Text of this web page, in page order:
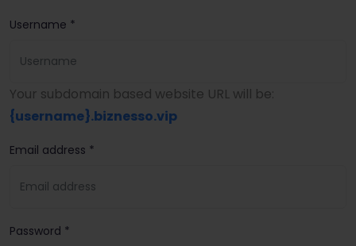
Username *
Your subdomain based website URL will be:
{username}.biznesso.vip
Email address *
Password *